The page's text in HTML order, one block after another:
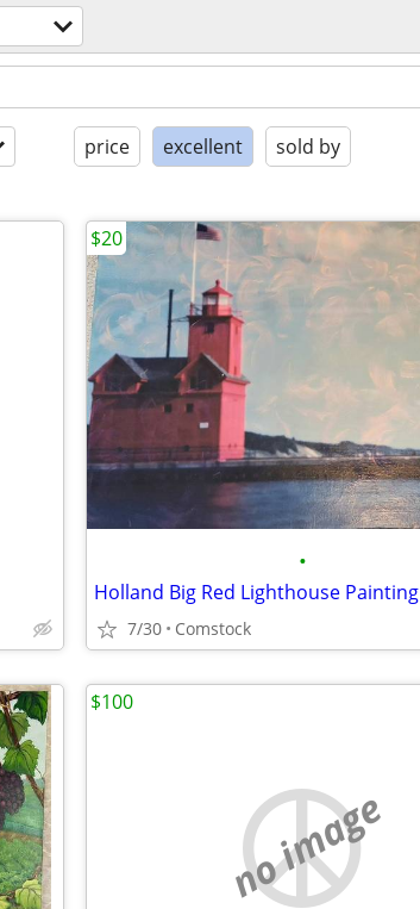
price excellent sold by
•
Holland Big Red Lighthouse Painting
7/30 Comstock
$20
no image
$100